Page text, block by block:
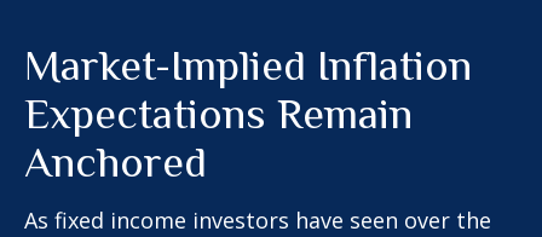
Market-Implied Inflation
Expectations Remain
Anchored
As fixed income investors have seen over the